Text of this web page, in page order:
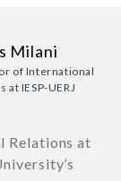
Milani
of International
at IESP-UERJ
Relations at